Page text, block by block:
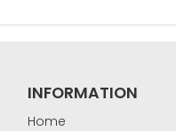
INFORMATION
Home